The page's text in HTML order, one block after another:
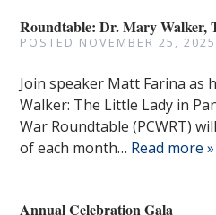
Roundtable: Dr. Mary Walker,
POSTED NOVEMBER 25, 2025
Join speaker Matt Farina as
Walker: The Little Lady in
War Roundtable (PCWRT)
of each month… Read more »
Annual Celebration Gala